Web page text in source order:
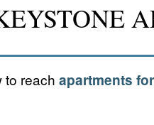
to reach apartments